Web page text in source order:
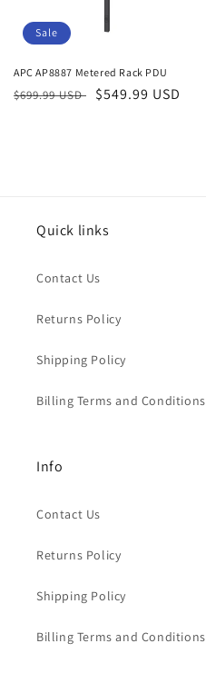
Sale
APC AP8887 Metered Rack PDU
Regular
$699.99 USD
Sale
$549.99 USD
Quick links
Contact Us
Returns Policy
Shipping Policy
Billing Terms and Conditions
Info
Contact Us
Returns Policy
Shipping Policy
Billing Terms and Conditions